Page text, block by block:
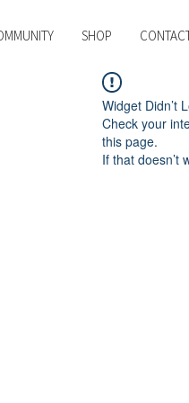
SHOP
Widget Didn’t
Check your
this page.
If that doesn’t